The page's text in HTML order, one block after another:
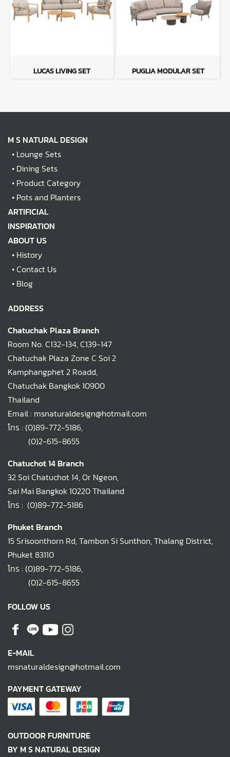
LUCAS LIVING SET PUGLIA MODULAR SET
M S NATURAL DESIGN
• Lounge Sets
• Dining Sets
• Product Category
• Pots and Planters
ARTIFICIAL
INSPIRATION
ABOUT US
• History
•Contact Us
• Blog
ADDRESS
Chatuchak Plaza Branch
Room No. C132-134, C139-147
Chatuchak Plaza Zone C Soi 2
Kamphangphet 2 Roadd,
Chatuchak Bangkok 10900
Thailand
Email : msnaturaldesign@hotmail.com
โทร : (0)89-772-5186,
(0)2-615-8655
Chatuchot 14 Branch
32 Soi Chatuchot 14, Or Ngeon,
Sai Mai Bangkok 10220 Thailand
โทร : (0)89-772-5186
Phuket Branch
15 Srisoonthorn Rd, Tambon Si Sunthon, Thalang District,
Phuket 83110
โทร : (0)89-772-5186,
(0)2-615-8655
FOLLOW US
E-MAIL
msnaturaldesign@hotmail.com
PAYMENT GATEWAY
OUTDOOR FURNITURE
BY M S NATURAL DESIGN